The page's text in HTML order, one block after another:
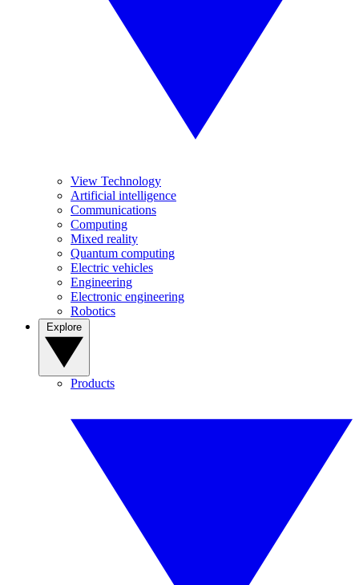
View Technology
Artificial intelligence
Communications
Computing
Mixed reality
Quantum computing
Electric vehicles
Engineering
Electronic engineering
Robotics
Products